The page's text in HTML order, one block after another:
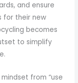
and ensure
for their new
becomes
to simplify
from “use